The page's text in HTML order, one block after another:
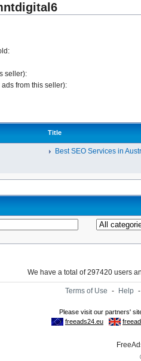
seller):
from this seller):
Title
Best SEO Services in
We have a total of 297420 users
Terms of Use - Help